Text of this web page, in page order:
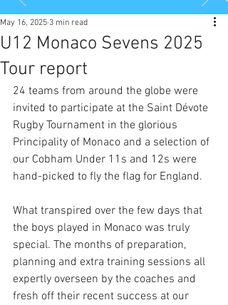
U12 Monaco Sevens 2025
Tour report
May 16, 2025 3 min read
24 teams from around the globe were
invited to participate at the Saint Dévote
Rugby Tournament in the glorious
Principality of Monaco and a selection of
our Cobham Under 11s and 12s were
hand-picked to fly the flag for England.
What transpired over the few days that
the boys played in Monaco was truly
special. The months of preparation,
planning and extra training sessions all
expertly overseen by the coaches and
fresh off their recent success at our